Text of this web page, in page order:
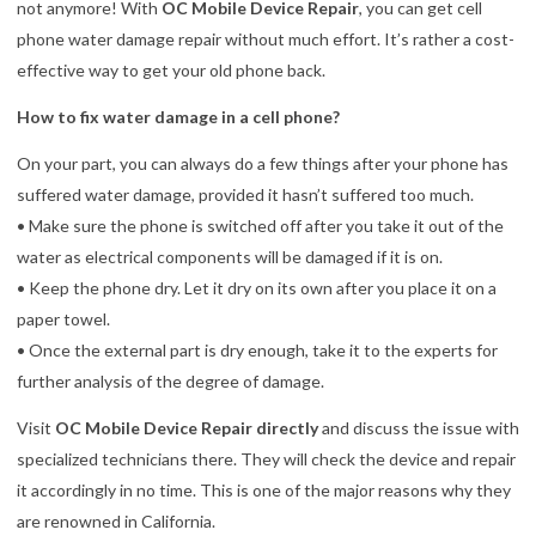
not anymore! With OC Mobile Device Repair, you can get cell
phone water damage repair without much effort. It’s rather a cost-
effective way to get your old phone back.
How to fix water damage in a cell phone?
On your part, you can always do a few things after your phone has
suffered water damage, provided it hasn’t suffered too much.
• Make sure the phone is switched off after you take it out of the
water as electrical components will be damaged if it is on.
• Keep the phone dry. Let it dry on its own after you place it on a
paper towel.
• Once the external part is dry enough, take it to the experts for
further analysis of the degree of damage.
Visit OC Mobile Device Repair directlyand discuss the issue with
specialized technicians there. They will check the device and repair
it accordingly in no time. This is one of the major reasons why they
are renowned in California.